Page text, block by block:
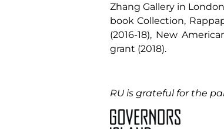
Zhang Gallery in
book Collection,
(2016-18), New
grant (2018).
RU is grateful for the